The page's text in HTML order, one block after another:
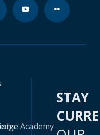
Academy
STAY